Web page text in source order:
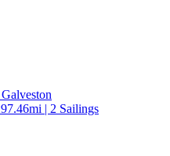
| 2 Sailings